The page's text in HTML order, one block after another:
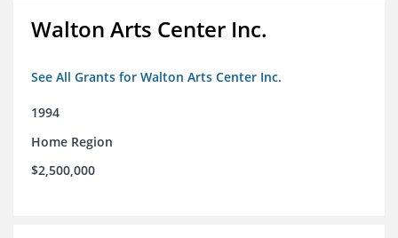
Walton Arts Center Inc.
See All Grants for Walton Arts Center Inc.
1994
Home Region
$2,500,000